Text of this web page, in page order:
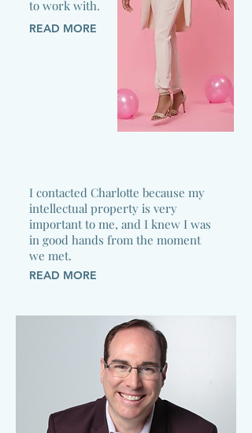
to work with.
READ MORE
I contacted Charlotte because my
intellectual property is very
important to me, and I knew I was
in good hands from the moment
we met.
READ MORE